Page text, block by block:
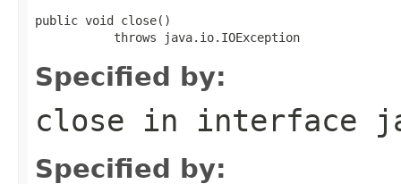
public void close()
           throws java.io.IOException
Specified by:
close in interface
Specified by: